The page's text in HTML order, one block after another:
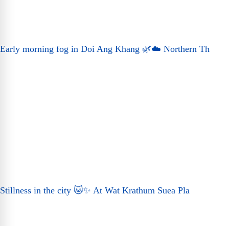
Early morning fog in Doi Ang Khang 🌿☁️ Northern Th
Stillness in the city 🐱✨ At Wat Krathum Suea Pla